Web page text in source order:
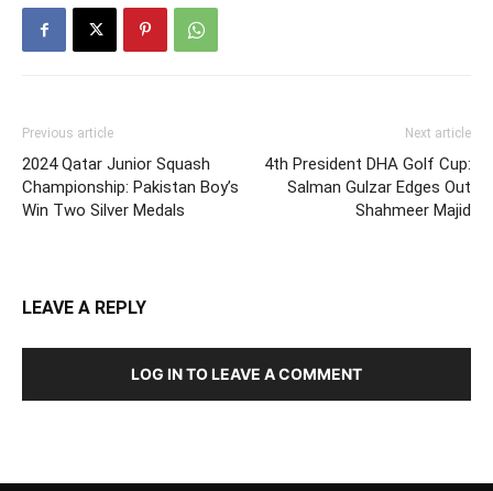
Previous article
2024 Qatar Junior Squash
Championship: Pakistan Boy’s
Win Two Silver Medals
Next article
4th President DHA Golf Cup:
Salman Gulzar Edges Out
Shahmeer Majid
LEAVE A REPLY
LOG IN TO LEAVE A COMMENT